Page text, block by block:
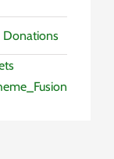
Donations